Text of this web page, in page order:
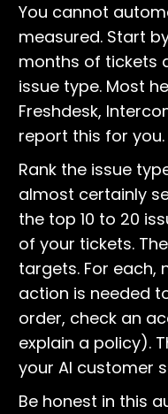
You cannot
measured. Start
months of tickets
issue type. Most
Freshdesk,
report this for you.
Rank the issue
almost certainly
the top 10 to 20
of your tickets.
targets. For each,
action is needed
order, check an
explain a policy).
your AI customer
Be honest in this